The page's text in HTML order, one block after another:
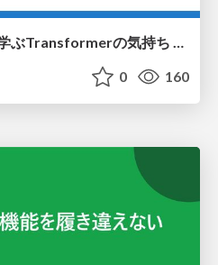
Go言語とトイモデルで学ぶTransformerの気持ち / fukuokago23-transformer
0 160